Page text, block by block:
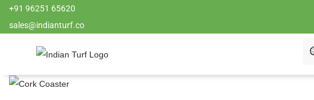
+91 96251 65620
sales@indianturf.co